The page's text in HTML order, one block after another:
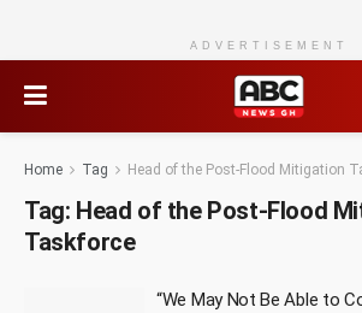
ADVERTISEMENT
Home Tag Head of the Post-Flood Mitigation
Tag: Head of the Post-Flood
Taskforce
“We May Not Be Able to